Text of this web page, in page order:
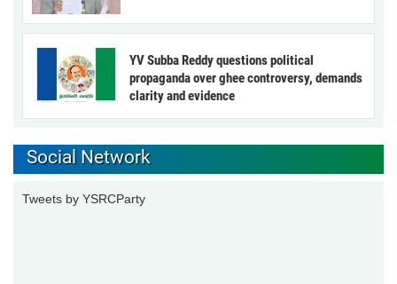
YV Subba Reddy questions political
propaganda over ghee controversy, demands
clarity and evidence
Social Network
Tweets by YSRCParty